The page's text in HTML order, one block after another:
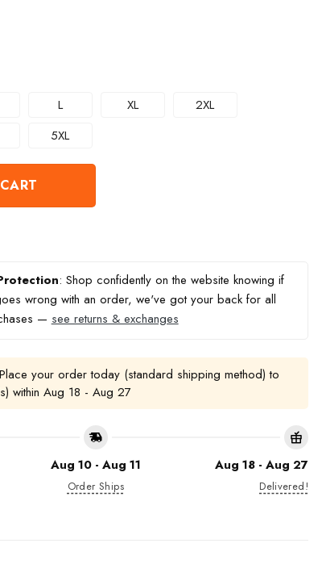
L XL
2XL
5XL
: Shop confidently on the website knowing if
wrong with an order, we've got your back for all
— see returns & exchanges
your order today (standard shipping method) to
within Aug 18 - Aug 27
Aug 10 - Aug 11
Order Ships
Aug 18 - Aug 27
Delivered!